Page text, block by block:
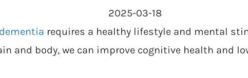
2025-03-18
dementia requires a healthy lifestyle and mental
and body, we can improve cognitive health and